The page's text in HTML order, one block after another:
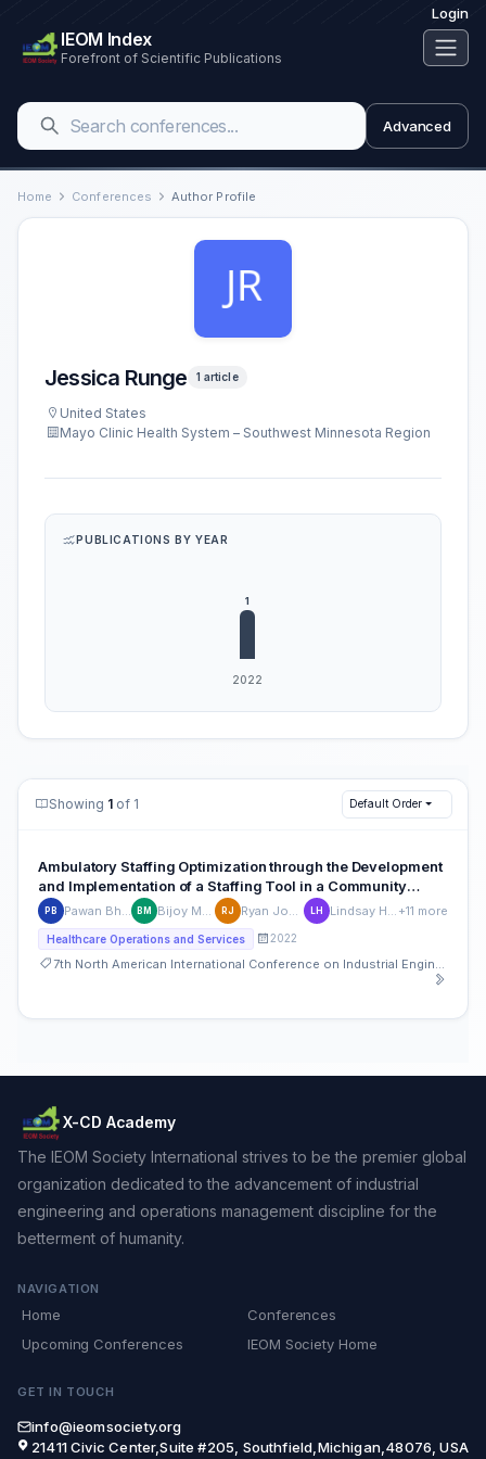
Login
IEOM Index
Forefront of Scientific Publications
Advanced
Home Conferences Author Profile
Jessica Runge 1 article
United States
Mayo Clinic Health System – Southwest Minnesota Region
PUBLICATIONS BY YEAR
Showing 1 of 1 Default Order
Ambulatory Staffing Optimization through the Development
and Implementation of a Staffing Tool in a Community
Based Primary Care and Specialty Clinic Setting
PB BM RJ LH +11 more
Healthcare Operations and Services 2022
X-CD Academy
The IEOM Society International strives to be the premier global
organization dedicated to the advancement of industrial
engineering and operations management discipline for the
betterment of humanity.
NAVIGATION
Home
Conferences
Upcoming Conferences
IEOM Society Home
GET IN TOUCH
info@ieomsociety.org
21411 Civic Center,Suite #205, Southfield,Michigan,48076, USA